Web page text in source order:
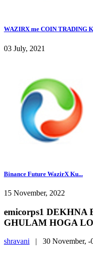
WAZIRX me COIN TRADING
03 July, 2021
Binance Future WazirX Ku...
15 November, 2022
emicorps1
GHULAM HOGA
shravani | 30 November,